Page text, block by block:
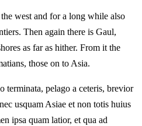
west and for a long while also
Then again there is Gaul,
as far as hither. From it the
those on to Asia.
terminata, pelago a ceteris, brevior
usquam Asiae et non totis huius
ipsa quam latior, et qua ad